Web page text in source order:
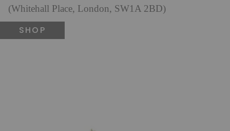
(Whitehall Place, London, SW1A 2BD)
SHOP